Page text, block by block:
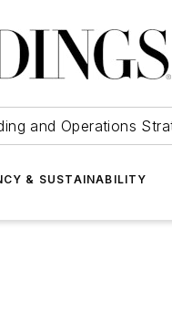
and Operations
& SUSTAINABILITY